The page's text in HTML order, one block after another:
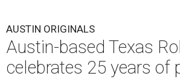
AUSTIN ORIGINALS
Austin-based Texas
celebrates 25 years of